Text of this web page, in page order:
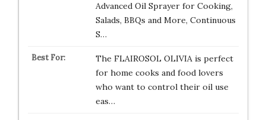
Advanced Oil Sprayer for Cooking,
Salads, BBQs and More, Continuous
S…
The FLAIROSOL OLIVIA is perfect
for home cooks and food lovers
who want to control their oil use
eas…